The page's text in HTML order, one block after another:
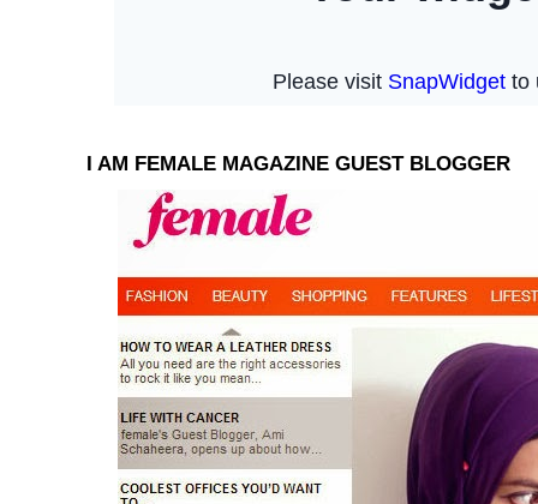
I AM FEMALE MAGAZINE GUEST BLOGGER